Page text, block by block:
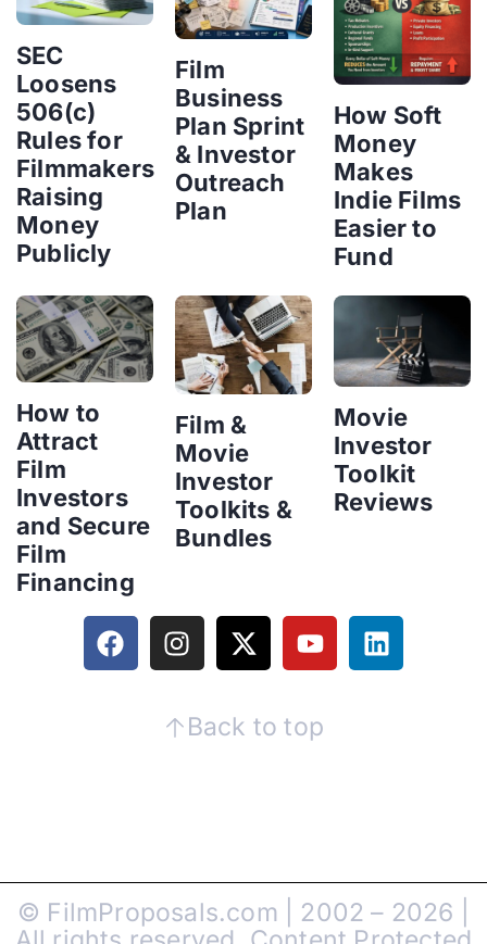
SEC
Loosens
506(c)
Rules for
Filmmakers
Raising
Money
Publicly
Film
Business
Plan Sprint
& Investor
Outreach
Plan
How Soft
Money
Makes
Indie Films
Easier to
Fund
How to
Attract
Film
Investors
and Secure
Film
Financing
Film &
Movie
Investor
Toolkits &
Bundles
Movie
Investor
Toolkit
Reviews
Back to top
© FilmProposals.com | 2002 – 2026 |